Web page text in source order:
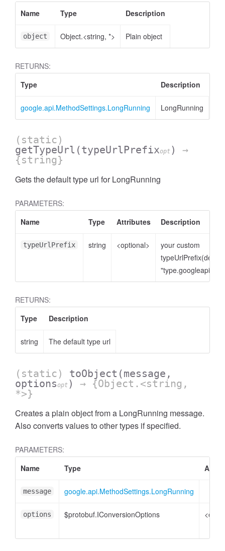
Name
Type Description
object Object.<string, *> Plain object
RETURNS:
Type
Description
google.api.MethodSettings.LongRunning LongRunning
(static)
getTypeUrl (typeUrlPrefixopt )
→
{string}
Gets the default type url for LongRunning
PARAMETERS:
Name
Type Attributes Description
typeUrlPrefix string <optional>
your custom
typeUrlPrefix(default
RETURNS:
Type
Description
string The default type url
(static) toObject (message,
optionsopt )
→ {Object.<string,
*>}
Creates a plain object from a LongRunning message.
Also converts values to other types if specified.
PARAMETERS:
Name
Type
message google.api.MethodSettings.LongRunning
options $protobuf.IConversionOptions